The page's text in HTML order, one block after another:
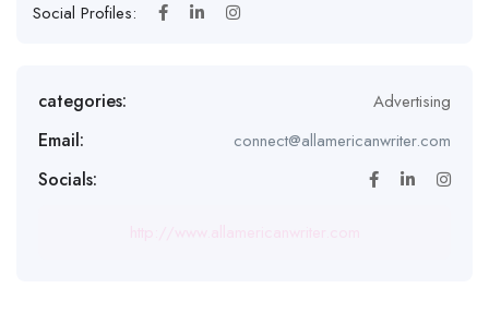
Social Profiles:
categories: Advertising
Email: connect@allamericanwriter.com
Socials: